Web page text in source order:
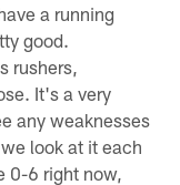
a running
good.
rushers,
It's a very
any weaknesses
look at it each
0-6 right now,